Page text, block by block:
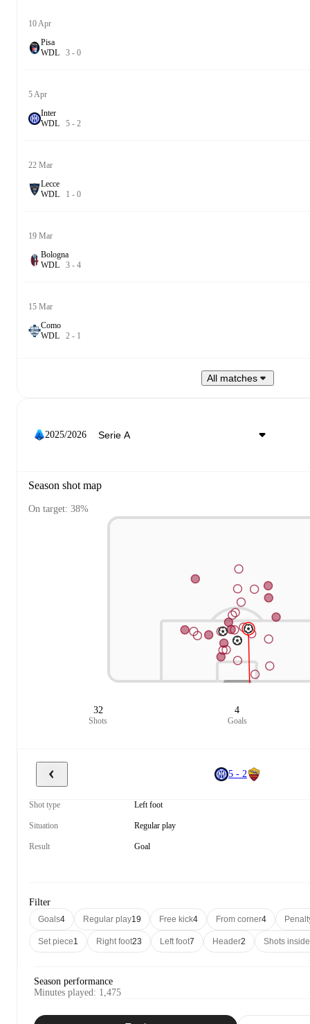
10 Apr
Pisa
WDL 3 - 0
5 Apr
Inter
WDL 5 - 2
22 Mar
Lecce
WDL 1 - 0
19 Mar
Bologna
WDL 3 - 4
15 Mar
Como
WDL 2 - 1
All matches
2025/2026
Season shot map
On target: 38%
32
Shots
4
Goals
5 - 2
Shot type Left foot
Situation Regular play
Result Goal
Filter
Goals4 Regular play19 Free kick4 From corner4
Set piece1 Right foot23 Left foot7 Header2 Shots
Season performance
Minutes played: 1,475